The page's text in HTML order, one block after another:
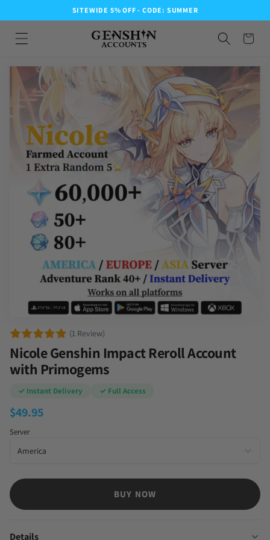
SITEWIDE 5% OFF - CODE: SUMMER
(1 Review)
Nicole Genshin Impact Reroll Account
with Primogems
✓ Instant Delivery ✓ Full Access
$49.95
Server
BUY NOW
Details